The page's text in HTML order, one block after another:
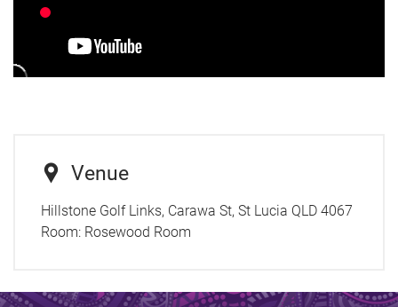
Venue
Hillstone Golf Links, Carawa St, St Lucia QLD 4067
Room: Rosewood Room